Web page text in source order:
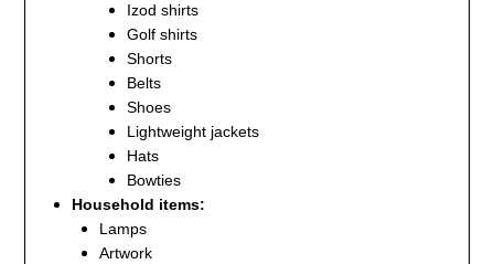
Izod shirts
Golf shirts
Shorts
Belts
Shoes
Lightweight jackets
Hats
Bowties
Household items:
Lamps
Artwork